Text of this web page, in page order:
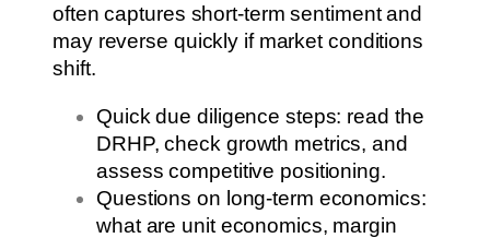
often captures short-term sentiment and
may reverse quickly if market conditions
shift.
Quick due diligence steps: read the
DRHP, check growth metrics, and
assess competitive positioning.
Questions on long-term economics:
what are unit economics, margin